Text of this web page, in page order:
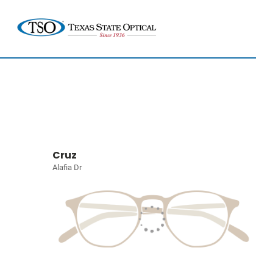
Cruz
Alafia Dr